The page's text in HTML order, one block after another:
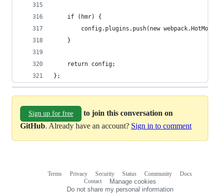
    if (hmr) {
config.plugins.push(new
    }
    return config;
};
Sign up for free
to join this conversation on
GitHub. Already have an account? Sign in to comment
Terms Privacy Security Status Community
Docs
Contact
Manage cookies
Do not share my personal information